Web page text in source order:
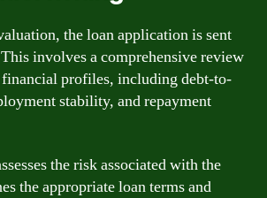
the loan application is sent
involves a comprehensive review
financial profiles, including debt-to-
stability, and repayment
the risk associated with the
the appropriate loan terms and